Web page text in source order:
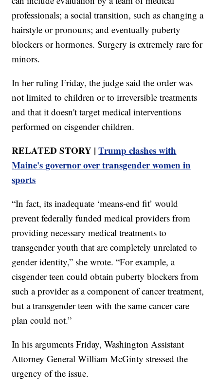
professionals; a social transition, such as changing a
hairstyle or pronouns; and eventually puberty
blockers or hormones. Surgery is extremely rare for
minors.
In her ruling Friday, the judge said the order was
not limited to children or to irreversible treatments
and that it doesn't target medical interventions
performed on cisgender children.
RELATED STORY |Trump clashes with
Maine's governor over transgender women in
sports
“In fact, its inadequate ‘means-end fit’ would
prevent federally funded medical providers from
providing necessary medical treatments to
transgender youth that are completely unrelated to
gender identity,” she wrote. “For example, a
cisgender teen could obtain puberty blockers from
such a provider as a component of cancer treatment,
but a transgender teen with the same cancer care
plan could not.”
In his arguments Friday, Washington Assistant
Attorney General William McGinty stressed the
urgency of the issue.